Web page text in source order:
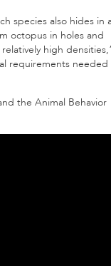
species also hides in
octopus in holes and
high
requirements needed
the Animal Behavior